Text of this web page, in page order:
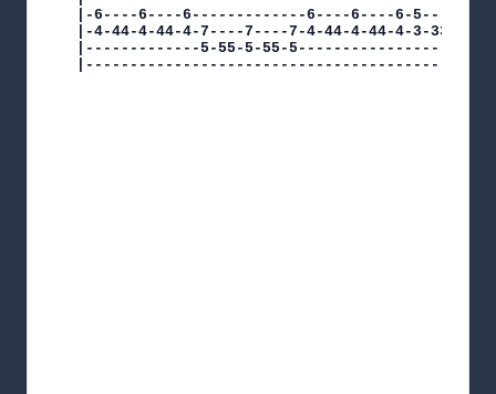
|-6----6----6-------------6----6----6-5----
|-4-44-4-44-4-7----7----7-4-44-4-44-4-3-33-
|-------------5-55-5-55-